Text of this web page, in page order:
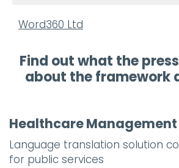
Word360 Ltd
Find out what the
about the framework
Healthcare
Language translation solution
for public services